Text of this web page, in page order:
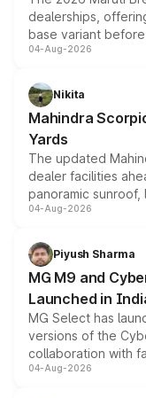
dealerships,
base variant
entry-level trim, it
aspirated or turbo-
attractive option in
04-Aug-2026
Nikita
Mahindra
Yards
The updated
dealer facilities
panoramic
instrument cluster
both rows.
04-Aug-2026
Piyush Sharma
MG M9 and
Launched in
MG Select has
versions of the
collaboration with
models receive
04-Aug-2026